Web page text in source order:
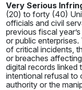
Very Serious
(20) to forty (40)
officials and civil
previous fiscal
or public
of critical incidents,
or breaches
digital records linked
intentional refusal
authority or the